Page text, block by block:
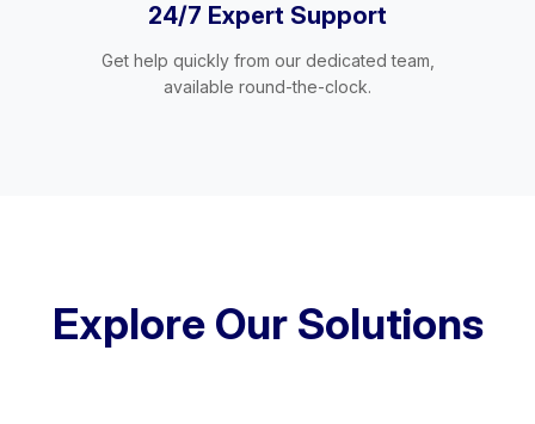
24/7 Expert Support
Get help quickly from our dedicated team,
available round-the-clock.
Explore Our Solutions